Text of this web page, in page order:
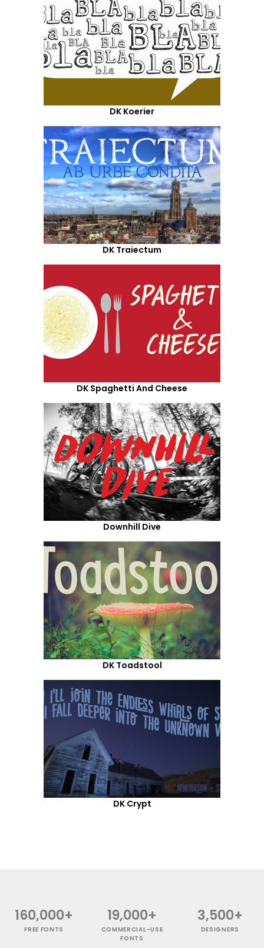
DK Koerier
DK Traiectum
DK Spaghetti And Cheese
Downhill Dive
DK Toadstool
DK Crypt
160,000+
FREE FONTS
19,000+
COMMERCIAL-USE
FONTS
3,500+
DESIGNERS